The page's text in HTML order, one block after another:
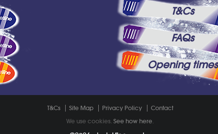
T&Cs
FAQs
Opening times
T&Cs Site Map Privacy Policy
Contact
We use cookies.See how here.